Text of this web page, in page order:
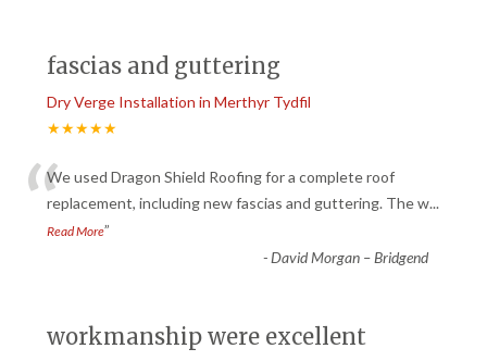
fascias and guttering
Dry Verge Installation in Merthyr Tydfil
★★★★★
“We used Dragon Shield Roofing for a complete roof
replacement, including new fascias and guttering. The w...
Read More”
-David Morgan – Bridgend
workmanship were excellent